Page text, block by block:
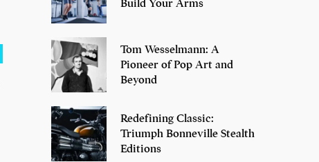
Build Your Arms
Tom Wesselmann: A
Pioneer of Pop Art and
Beyond
Redefining Classic:
Triumph Bonneville Stealth
Editions